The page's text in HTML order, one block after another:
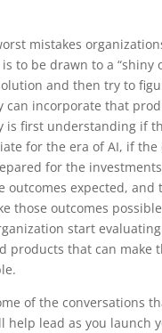
mistakes
to be drawn to a “shiny
and then try to
can incorporate that
is first understanding if
for the era of AI, if the
for the
outcomes expected, and
those outcomes
start
products that can make
of the conversations
help lead as you launch